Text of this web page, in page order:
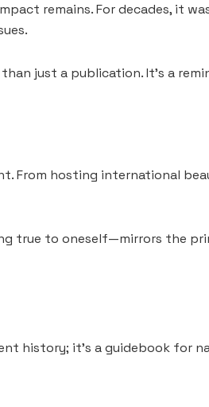
remains. For decades, it
just a publication. It’s a
From hosting international
true to oneself—mirrors the
history; it’s a guidebook for